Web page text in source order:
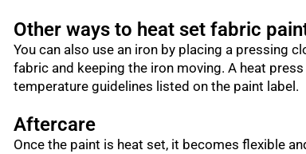
Other ways to heat set fabric
You can also use an iron by placing a pressing
fabric and keeping the iron moving. A heat
temperature guidelines listed on the paint label.
Aftercare
Once the paint is heat set, it becomes flexible